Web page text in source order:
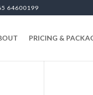
64600199
PRICING &